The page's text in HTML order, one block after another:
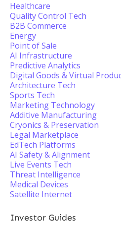
Healthcare
Quality Control Tech
B2B Commerce
Energy
Point of Sale
AI Infrastructure
Predictive Analytics
Digital Goods & Virtual
Architecture Tech
Sports Tech
Marketing Technology
Additive Manufacturing
Cryonics & Preservation
Legal Marketplace
EdTech Platforms
AI Safety & Alignment
Live Events Tech
Threat Intelligence
Medical Devices
Satellite Internet
Investor Guides